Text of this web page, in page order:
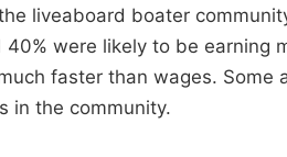
liveaboard boater
were likely to be earning
faster than wages. Some
in the community.